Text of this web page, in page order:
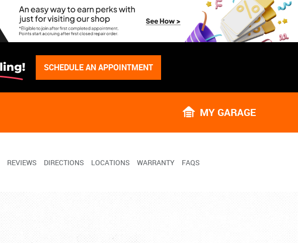
SCHEDULE AN APPOINTMENT
MY GARAGE
REVIEWS DIRECTIONS LOCATIONS WARRANTY FAQS